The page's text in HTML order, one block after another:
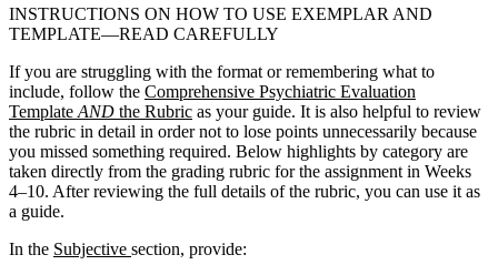
INSTRUCTIONS ON HOW TO USE EXEMPLAR AND
TEMPLATE—READ CAREFULLY
If you are struggling with the format or remembering what to
include, follow the Comprehensive Psychiatric Evaluation
Template AND the Rubric as your guide. It is also helpful to review
the rubric in detail in order not to lose points unnecessarily because
you missed something required. Below highlights by category are
taken directly from the grading rubric for the assignment in Weeks
4–10. After reviewing the full details of the rubric, you can use it as
a guide.
In the Subjective section, provide: